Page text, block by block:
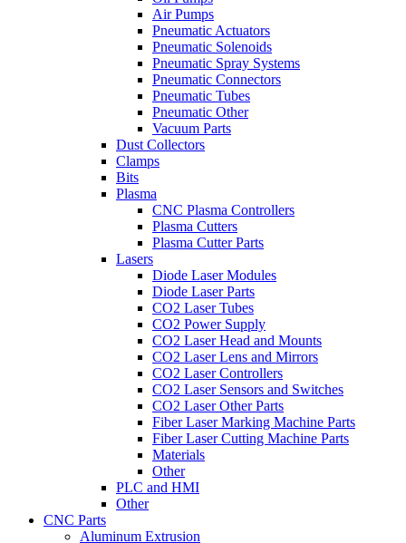
Air Pumps
Pneumatic Actuators
Pneumatic Solenoids
Pneumatic Spray Systems
Pneumatic Connectors
Pneumatic Tubes
Pneumatic Other
Vacuum Parts
Dust Collectors
Clamps
Bits
Plasma
CNC Plasma Controllers
Plasma Cutters
Plasma Cutter Parts
Lasers
Diode Laser Modules
Diode Laser Parts
CO2 Laser Tubes
CO2 Power Supply
CO2 Laser Head and Mounts
CO2 Laser Lens and Mirrors
CO2 Laser Controllers
CO2 Laser Sensors and Switches
CO2 Laser Other Parts
Fiber Laser Marking Machine Parts
Fiber Laser Cutting Machine Parts
Materials
Other
PLC and HMI
Other
CNC Parts
Aluminum Extrusion